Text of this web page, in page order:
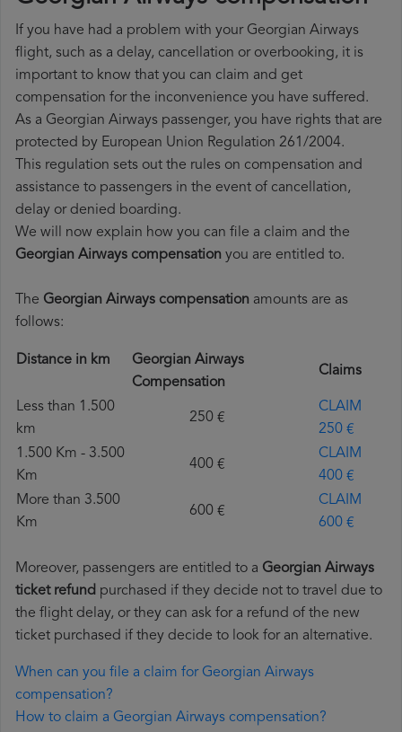
If you have had a problem with your Georgian Airways
flight, such as a delay, cancellation or overbooking, it is
important to know that you can claim and get
compensation for the inconvenience you have suffered.
As a Georgian Airways passenger, you have rights that are
protected by European Union Regulation 261/2004.
This regulation sets out the rules on compensation and
assistance to passengers in the event of cancellation,
delay or denied boarding.
We will now explain how you can file a claim and the
Georgian Airways compensation you are entitled to.
The Georgian Airways compensation amounts are as
follows:
Distance in km
Georgian Airways
Compensation
Claims
Less than 1.500
km
250 €
CLAIM
250 €
1.500 Km - 3.500
Km
400 €
CLAIM
400 €
More than 3.500
Km
600 €
CLAIM
600 €
Moreover, passengers are entitled to a Georgian Airways
ticket refund purchased if they decide not to travel due to
the flight delay, or they can ask for a refund of the new
ticket purchased if they decide to look for an alternative.
When can you file a claim for Georgian Airways
compensation?
How to claim a Georgian Airways compensation?